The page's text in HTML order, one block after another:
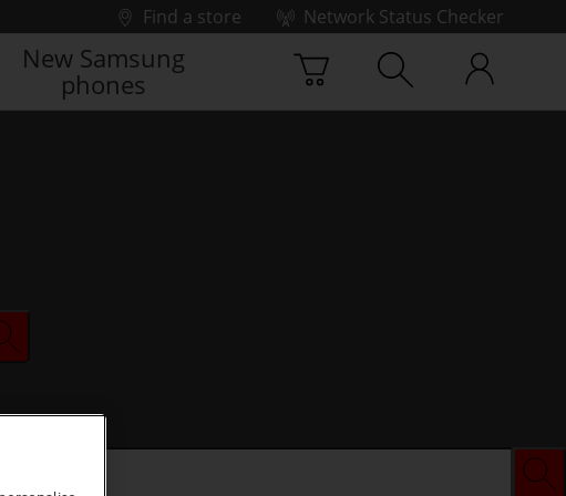
Find a store
Network Status Checker
New Samsung
phones